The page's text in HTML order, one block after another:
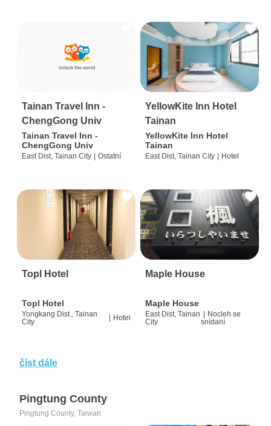
Tainan Travel Inn -
ChengGong Univ
Tainan Travel Inn -
ChengGong Univ
East Dist, Tainan City | Ostatní
YellowKite Inn Hotel
Tainan
YellowKite Inn Hotel
Tainan
East Dist, Tainan City | Hotel
Topl Hotel
Topl Hotel
Yongkang Dist., Tainan
City
Hotel
Maple House
Maple House
East Dist, Tainan
City
| Nocleh se
snídaní
číst dále
Pingtung County
Pingtung County, Taiwan